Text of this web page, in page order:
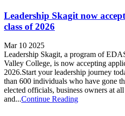
Leadership Skagit now
class of 2026
Mar 10 2025
Leadership Skagit, a program of
Valley College, is now accepting
2026.Start your leadership journey
than 600 individuals who have gone
elected officials, business owners at
and...Continue Reading